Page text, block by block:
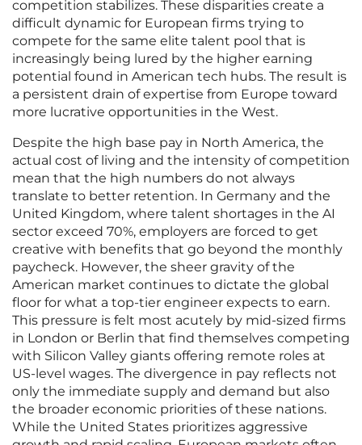
competition stabilizes. These disparities create a
difficult dynamic for European firms trying to
compete for the same elite talent pool that is
increasingly being lured by the higher earning
potential found in American tech hubs. The result is
a persistent drain of expertise from Europe toward
more lucrative opportunities in the West.
Despite the high base pay in North America, the
actual cost of living and the intensity of competition
mean that the high numbers do not always
translate to better retention. In Germany and the
United Kingdom, where talent shortages in the AI
sector exceed 70%, employers are forced to get
creative with benefits that go beyond the monthly
paycheck. However, the sheer gravity of the
American market continues to dictate the global
floor for what a top-tier engineer expects to earn.
This pressure is felt most acutely by mid-sized firms
in London or Berlin that find themselves competing
with Silicon Valley giants offering remote roles at
US-level wages. The divergence in pay reflects not
only the immediate supply and demand but also
the broader economic priorities of these nations.
While the United States prioritizes aggressive